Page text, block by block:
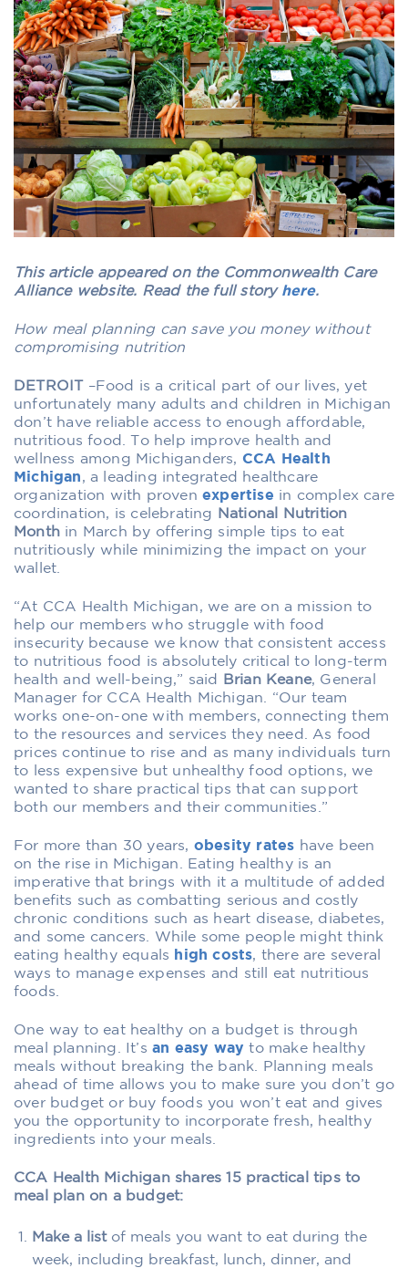
This article appeared on the Commonwealth Care
Alliance website. Read the full story here.
How meal planning can save you money without
compromising nutrition
DETROIT –Food is a critical part of our lives, yet
unfortunately many adults and children in Michigan
don’t have reliable access to enough affordable,
nutritious food. To help improve health and
wellness among Michiganders, CCA Health
Michigan , a leading integrated healthcare
organization with proven expertise in complex care
coordination, is celebrating
National Nutrition
Month in March by offering simple tips to eat
nutritiously while minimizing the impact on your
wallet.
“At CCA Health Michigan, we are on a mission to
help our members who struggle with food
insecurity because we know that consistent access
to nutritious food is absolutely critical to long-term
health and well-being,” said
Brian Keane, General
Manager for CCA Health Michigan. “Our team
works one-on-one with members, connecting them
to the resources and services they need. As food
prices continue to rise and as many individuals turn
to less expensive but unhealthy food options, we
wanted to share practical tips that can support
both our members and their communities.”
For more than 30 years, obesity rates have been
on the rise in Michigan. Eating healthy is an
imperative that brings with it a multitude of added
benefits such as combatting serious and costly
chronic conditions such as heart disease, diabetes,
and some cancers. While some people might think
eating healthy equals high costs, there are several
ways to manage expenses and still eat nutritious
foods.
One way to eat healthy on a budget is through
meal planning. It’s an easy way to make healthy
meals without breaking the bank. Planning meals
ahead of time allows you to make sure you don’t go
over budget or buy foods you won’t eat and gives
you the opportunity to incorporate fresh, healthy
ingredients into your meals.
CCA Health Michigan shares 15 practical tips to
meal plan on a budget:
Make a listof meals you want to eat during the
week, including breakfast, lunch, dinner, and